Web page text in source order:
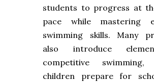
students to progress at
pace while mastering
swimming skills. Many
also introduce
competitive swimming,
children prepare for